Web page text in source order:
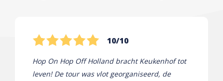
10/10
Hop On Hop Off Holland bracht Keukenhof tot
leven! De tour was vlot georganiseerd, de